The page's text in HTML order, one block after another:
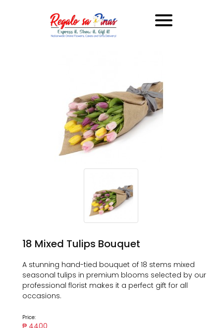
18 Mixed Tulips Bouquet
A stunning hand-tied bouquet of 18 stems mixed
seasonal tulips in premium blooms selected by our
professional florist makes it a perfect gift for all
occasions.
Price:
₱ 4400